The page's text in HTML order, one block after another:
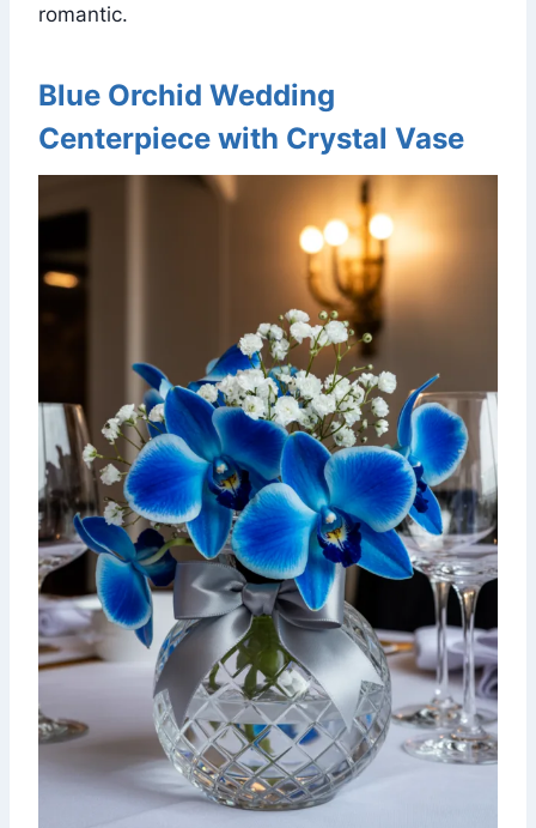
romantic.
Blue Orchid Wedding
Centerpiece with Crystal Vase